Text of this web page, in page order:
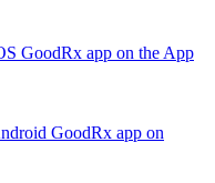
GoodRx app on the App
GoodRx app on